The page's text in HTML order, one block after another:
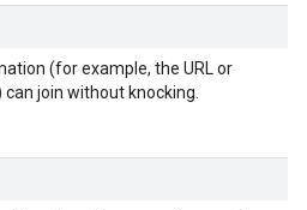
(for example, the URL or
join without knocking.